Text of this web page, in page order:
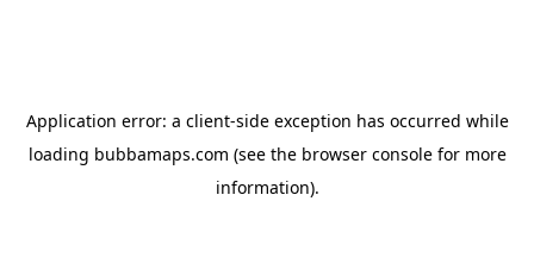
Application error: a client-side exception has occurred while
loading bubbamaps.com (see the browser consolefor more
information).